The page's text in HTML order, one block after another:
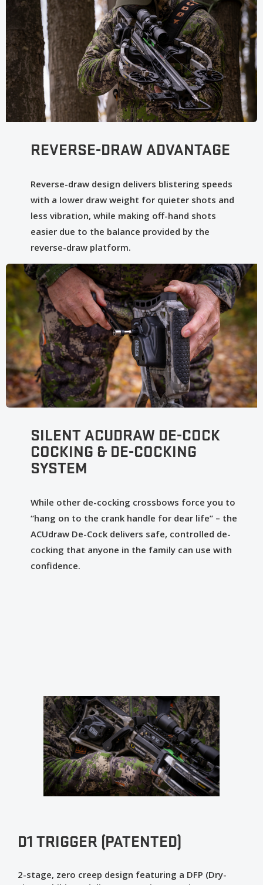
ergonomic element—comb height, length-of-pull, grips—
so our crossbows feel like natural body extensions for
maximum accuracy.
Sentry Bowhanger: Hang with Us! While others leave you
wishing for a way to hang your crossbow, our Sentry
Bowhanger offers easy hanging while keeping your
broadhead out of the dirt when hunting from a blind.
REVERSE-DRAW ADVANTAGE
Reverse-draw design delivers blistering speeds
with a lower draw weight for quieter shots and
less vibration, while making off-hand shots
easier due to the balance provided by the
reverse-draw platform.
SILENT ACUDRAW DE-COCK
COCKING & DE-COCKING
SYSTEM
While other de-cocking crossbows force you to
“hang on to the crank handle for dear life” – the
ACUdraw De-Cock delivers safe, controlled de-
cocking that anyone in the family can use with
confidence.
D1 TRIGGER (PATENTED)
2-stage, zero creep design featuring a DFP (Dry-